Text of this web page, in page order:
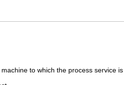
to which the process service